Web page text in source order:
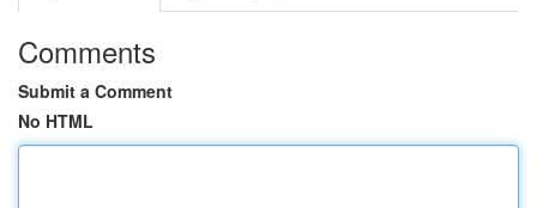
Comments
Submit a Comment
No HTML